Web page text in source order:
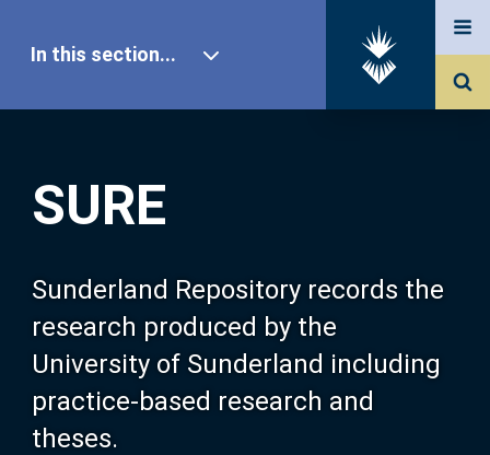
SURE
Sunderland Repository records the
research produced by the
University of Sunderland including
practice-based research and
theses.
In this section...
Our Research
About SURE
Browse
Search